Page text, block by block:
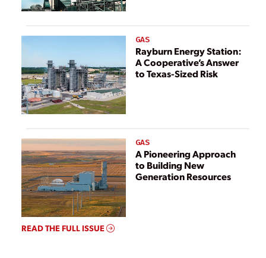
GAS
Rayburn Energy Station:
A Cooperative’s Answer
to Texas-Sized Risk
GAS
A Pioneering Approach
to Building New
Generation Resources
READ THE FULL ISSUE